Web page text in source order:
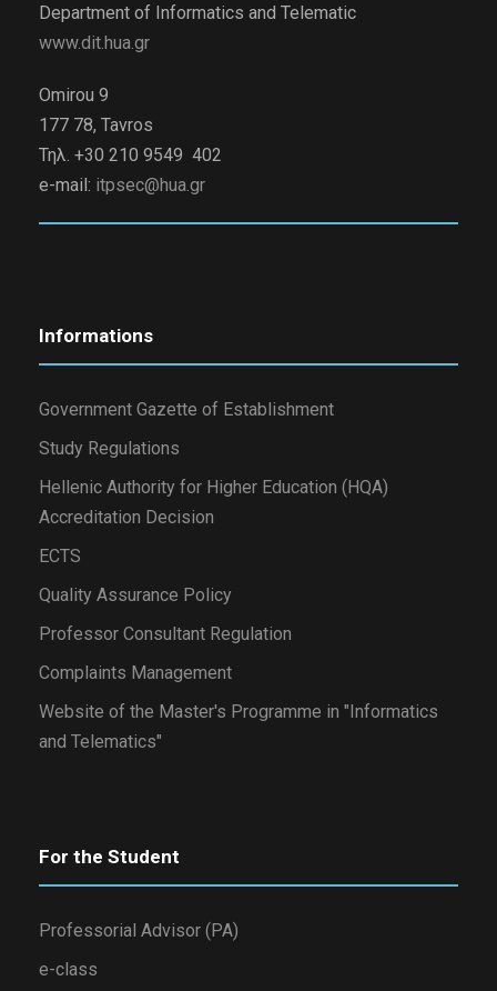
Department of Informatics and Telematic
www.dit.hua.gr
Omirou 9
177 78, Tavros
Τηλ. +30 210 9549 402
e-mail: itpsec@hua.gr
Informations
Government Gazette of Establishment
Study Regulations
Hellenic Authority for Higher Education (HQA)
Accreditation Decision
ECTS
Quality Assurance Policy
Professor Consultant Regulation
Complaints Management
Website of the Master's Programme in "Informatics
and Telematics"
For the Student
Professorial Advisor (PA)
e-class